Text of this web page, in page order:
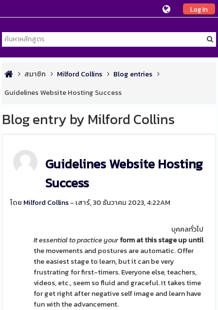
Log In
สมาชิก Milford Collins
Blog entries
Guidelines Website Hosting Success
Blog entry by Milford Collins
Guidelines Website Hosting
Success
โดย Milford Collins- เสาร์, 30 ธันวาคม 2023, 4:22AM
บุคคลทั่วไป
It essential to practice yourform at this stage up until
the movements and postures are automatic. Offer
the easiest stage to learn, but it can be very
frustrating for first-timers. Everyone else, teachers,
videos, etc., seem so fluid and graceful. It takes time
for get right after negative self image and learn have
fun with the advancement.